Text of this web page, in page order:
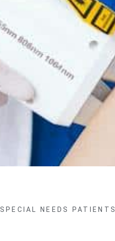
SPECIAL NEEDS PATIENTS